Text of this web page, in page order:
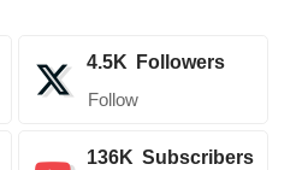
4.5K Followers
Follow
136K Subscribers